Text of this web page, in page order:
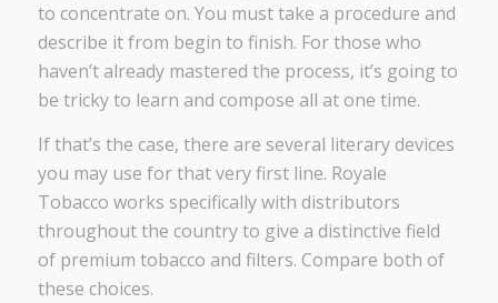
to concentrate on. You must take a procedure and
describe it from begin to finish. For those who
haven’t already mastered the process, it’s going to
be tricky to learn and compose all at one time.
If that’s the case, there are several literary devices
you may use for that very first line. Royale
Tobacco works specifically with distributors
throughout the country to give a distinctive field
of premium tobacco and filters. Compare both of
these choices.